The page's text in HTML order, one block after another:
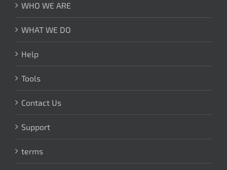
WHO WE ARE
WHAT WE DO
Help
Tools
Contact Us
Support
terms